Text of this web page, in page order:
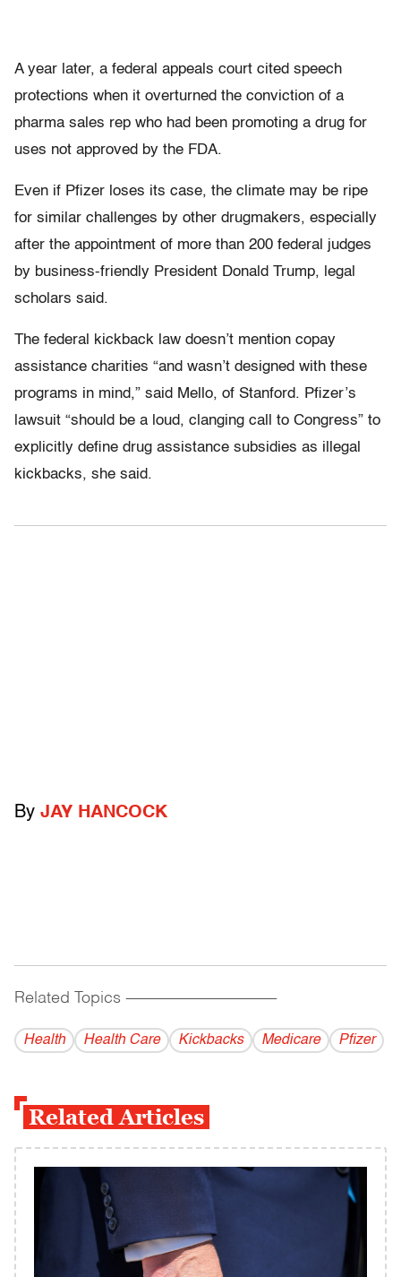
A year later, a federal appeals court cited speech
protections when it overturned the conviction of a
pharma sales rep who had been promoting a drug for
uses not approved by the FDA.
Even if Pfizer loses its case, the climate may be ripe
for similar challenges by other drugmakers, especially
after the appointment of more than 200 federal judges
by business-friendly President Donald Trump, legal
scholars said.
The federal kickback law doesn’t mention copay
assistance charities “and wasn’t designed with these
programs in mind,” said Mello, of Stanford. Pfizer’s
lawsuit “should be a loud, clanging call to Congress” to
explicitly define drug assistance subsidies as illegal
kickbacks, she said.
By JAY HANCOCK
Related Topics ------------------------------------------
Health Health Care Kickbacks Medicare Pfizer
Related Articles